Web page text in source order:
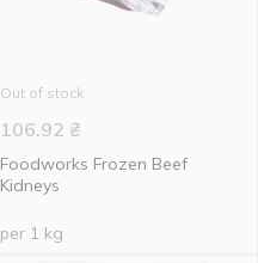
Out of stock
106.92 ₴
Foodworks Frozen Beef
Kidneys
per 1 kg